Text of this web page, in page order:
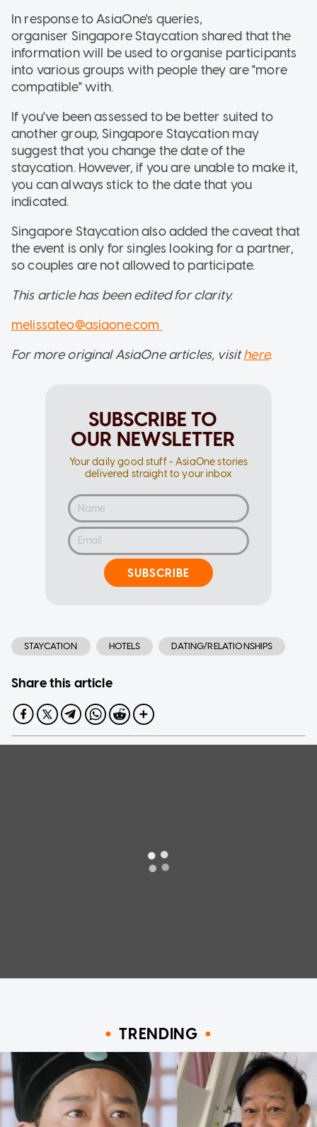
In response to AsiaOne's queries,
organiser Singapore Staycation shared that the
information will be used to organise participants
into various groups with people they are "more
compatible" with.
If you've been assessed to be better suited to
another group, Singapore Staycation may
suggest that you change the date of the
staycation. However, if you are unable to make it,
you can always stick to the date that you
indicated.
Singapore Staycation also added the caveat that
the event is only for singles looking for a partner,
so couples are not allowed to participate.
This article has been edited for clarity.
melissateo@asiaone.com
For more original AsiaOne articles, visithere.
SUBSCRIBE TO
OUR NEWSLETTER
Your daily good stuff - AsiaOne stories
delivered straight to your inbox
SUBSCRIBE
STAYCATION HOTELS DATING/RELATIONSHIPS
Share this article
TRENDING